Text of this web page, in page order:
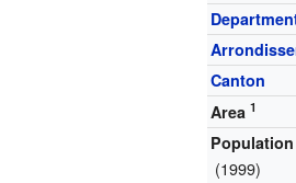
Canton
Area1
Population
(1999)